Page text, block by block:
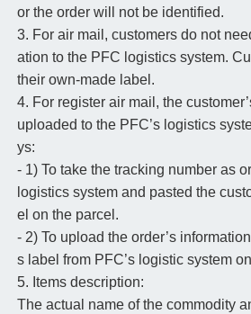
or the order will not be identified.
3. For air mail, customers do not
ation to the PFC logistics system.
their own-made label.
4. For register air mail, the
uploaded to the PFC’s logistics
ys:
- 1) To take the tracking number as
logistics system and pasted the
el on the parcel.
- 2) To upload the order’s
s label from PFC’s logistic system
5. Items description:
The actual name of the commodity